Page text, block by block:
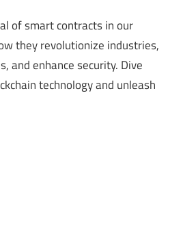
of smart contracts in our
they revolutionize industries,
and enhance security. Dive
technology and unleash